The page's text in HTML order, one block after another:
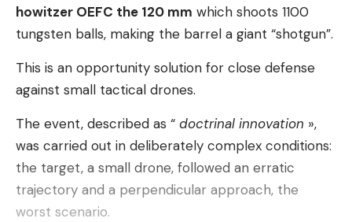
howitzer OEFC the 120 mm which shoots 1100
tungsten balls, making the barrel a giant “shotgun”.
This is an opportunity solution for close defense
against small tactical drones.
The event, described as “ doctrinal innovation »,
was carried out in deliberately complex conditions:
the target, a small drone, followed an erratic
trajectory and a perpendicular approach, the
worst scenario.